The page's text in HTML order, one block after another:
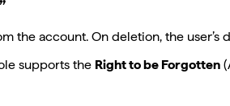
the account. On deletion, the user’s
supports the Right to be Forgotten